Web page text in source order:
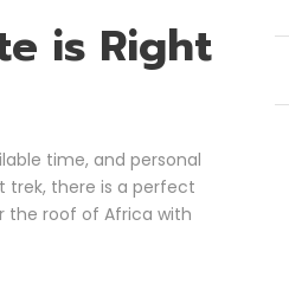
is Right
time, and personal
trek, there is a perfect
the roof of Africa with